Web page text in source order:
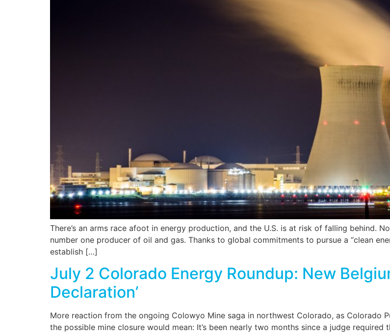
There’s an arms race afoot in energy production, and the U.S. is at risk of falling behind.
number one producer of oil and gas. Thanks to global commitments to pursue a “clean
establish […]
July 2 Colorado Energy Roundup: New
Declaration’
More reaction from the ongoing Colowyo Mine saga in northwest Colorado, as Colorado
the possible mine closure would mean: It’s been nearly two months since a judge